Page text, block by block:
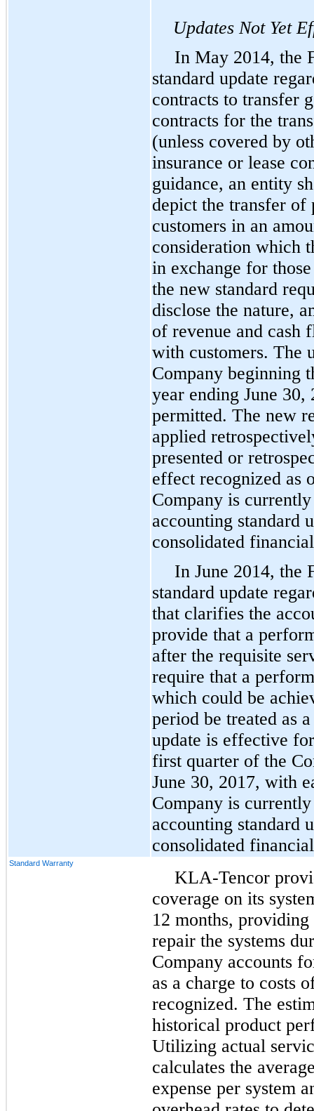
Updates Not Yet
In May 2014, the
standard update
contracts to transfer
contracts for the
(unless covered by
insurance or lease
guidance, an entity
depict the transfer of
customers in an
consideration which
in exchange for
the new standard
disclose the nature,
of revenue and cash
with customers. The
Company beginning
year ending June
permitted. The new
applied
presented or
effect recognized as
Company is
accounting standard
consolidated
In June 2014, the
standard update
that clarifies the
provide that a
after the requisite
require that a
which could be
period be treated as
update is effective
first quarter of the
June 30, 2017, with
Company is
accounting standard
consolidated
Standard Warranty
KLA-Tencor
coverage on its
12 months, providing
repair the systems
Company accounts
as a charge to costs
recognized. The
historical product
Utilizing actual
calculates the
expense per system